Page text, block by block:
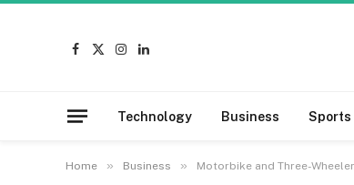
Facebook
X
Instagram
LinkedIn
Technology Business Sports
Home » Business » Motorbike and Three-